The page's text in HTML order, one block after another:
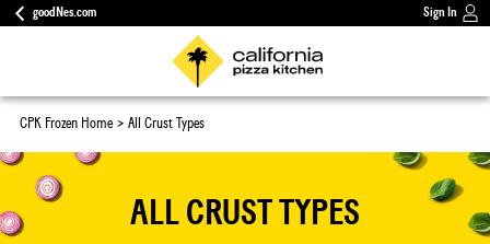
goodNes.com Sign In
CPK Frozen Home All Crust Types
ALL CRUST TYPES